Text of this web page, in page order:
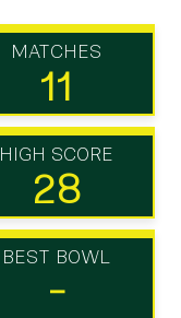
MATCHES
11
HIGH SCORE
28
BEST BOWL
-